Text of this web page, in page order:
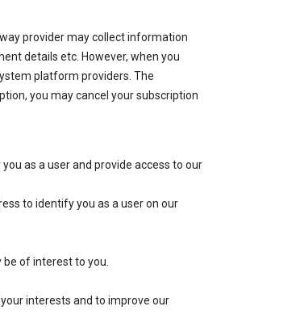
provider may collect information
details etc. However, when you
platform providers. The
you may cancel your subscription
as a user and provide access to our
to identify you as a user on our
be of interest to you.
interests and to improve our